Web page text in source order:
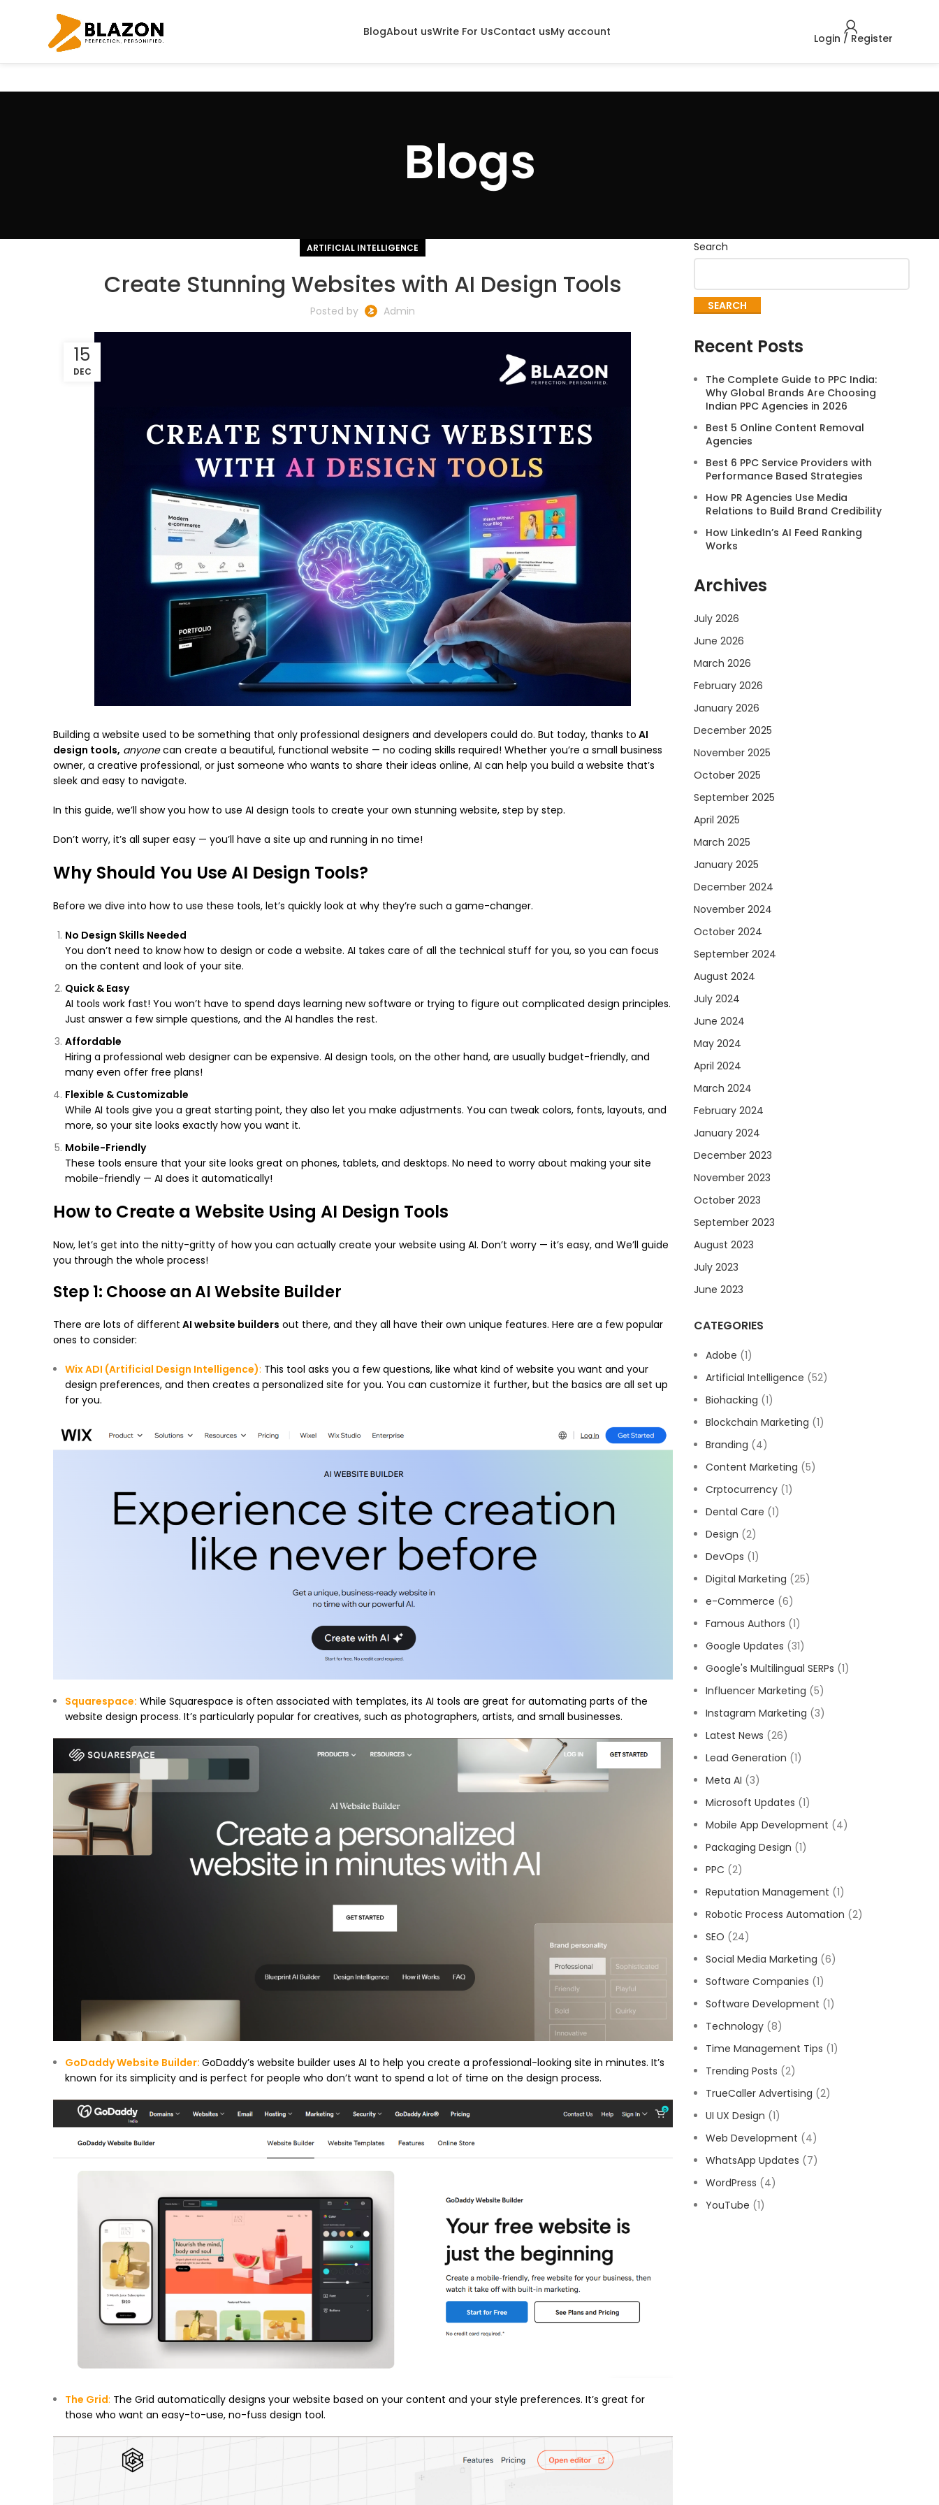
BlogAbout usWrite For UsContact usMy account Login / Register
Blogs
ARTIFICIAL INTELLIGENCE
Create Stunning Websites with AI Design Tools
Posted by Admin
15
DEC
Building a website used to be something that only professional designers and developers could do. But today, thanks to AI
design tools, anyonecan create a beautiful, functional website — no coding skills required! Whether you’re a small business
owner, a creative professional, or just someone who wants to share their ideas online, AI can help you build a website that’s
sleek and easy to navigate.
In this guide, we’ll show you how to use AI design tools to create your own stunning website, step by step.
Don’t worry, it’s all super easy — you’ll have a site up and running in no time!
Why Should You Use AI Design Tools?
Before we dive into how to use these tools, let’s quickly look at why they’re such a game-changer.
No Design Skills Needed
You don’t need to know how to design or code a website. AI takes care of all the technical stuff for you, so you can focus
on the content and look of your site.
Quick & Easy
AI tools work fast! You won’t have to spend days learning new software or trying to figure out complicated design principles.
Just answer a few simple questions, and the AI handles the rest.
Affordable
Hiring a professional web designer can be expensive. AI design tools, on the other hand, are usually budget-friendly, and
many even offer free plans!
Flexible & Customizable
While AI tools give you a great starting point, they also let you make adjustments. You can tweak colors, fonts, layouts, and
more, so your site looks exactly how you want it.
Mobile-Friendly
These tools ensure that your site looks great on phones, tablets, and desktops. No need to worry about making your site
mobile-friendly — AI does it automatically!
How to Create a Website Using AI Design Tools
Now, let’s get into the nitty-gritty of how you can actually create your website using AI. Don’t worry — it’s easy, and We’ll guide
you through the whole process!
Step 1: Choose an AI Website Builder
There are lots of different AI website builders out there, and they all have their own unique features. Here are a few popular
ones to consider:
Wix ADI (Artificial Design Intelligence): This tool asks you a few questions, like what kind of website you want and your
design preferences, and then creates a personalized site for you. You can customize it further, but the basics are all set up
for you.
Squarespace: While Squarespace is often associated with templates, its AI tools are great for automating parts of the
website design process. It’s particularly popular for creatives, such as photographers, artists, and small businesses.
GoDaddy Website Builder: GoDaddy’s website builder uses AI to help you create a professional-looking site in minutes. It’s
known for its simplicity and is perfect for people who don’t want to spend a lot of time on the design process.
The Grid: The Grid automatically designs your website based on your content and your style preferences. It’s great for
those who want an easy-to-use, no-fuss design tool.
Search
SEARCH
Recent Posts
The Complete Guide to PPC India:
Why Global Brands Are Choosing
Indian PPC Agencies in 2026
Best 5 Online Content Removal
Agencies
Best 6 PPC Service Providers with
Performance Based Strategies
How PR Agencies Use Media
Relations to Build Brand Credibility
How LinkedIn’s AI Feed Ranking
Works
Archives
July 2026
June 2026
March 2026
February 2026
January 2026
December 2025
November 2025
October 2025
September 2025
April 2025
March 2025
January 2025
December 2024
November 2024
October 2024
September 2024
August 2024
July 2024
June 2024
May 2024
April 2024
March 2024
February 2024
January 2024
December 2023
November 2023
October 2023
September 2023
August 2023
July 2023
June 2023
CATEGORIES
Adobe (1)
Artificial Intelligence (52)
Biohacking (1)
Blockchain Marketing (1)
Branding (4)
Content Marketing (5)
Crptocurrency(1)
Dental Care (1)
Design (2)
DevOps (1)
Digital Marketing (25)
e-Commerce (6)
Famous Authors (1)
Google Updates (31)
Google's Multilingual SERPs (1)
Influencer Marketing (5)
Instagram Marketing (3)
Latest News (26)
Lead Generation (1)
Meta AI (3)
Microsoft Updates (1)
Mobile App Development (4)
Packaging Design (1)
PPC (2)
Reputation Management (1)
Robotic Process Automation (2)
SEO (24)
Social Media Marketing (6)
Software Companies (1)
Software Development (1)
Technology(8)
Time Management Tips (1)
Trending Posts (2)
TrueCaller Advertising (2)
UI UX Design (1)
Web Development (4)
WhatsApp Updates (7)
WordPress (4)
YouTube (1)